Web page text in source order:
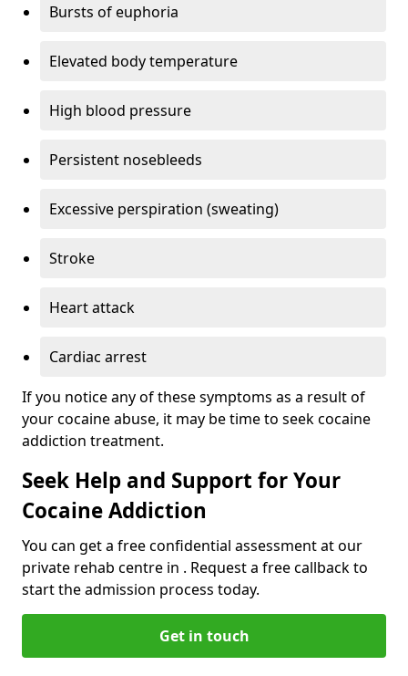
Bursts of euphoria
Elevated body temperature
High blood pressure
Persistent nosebleeds
Excessive perspiration (sweating)
Stroke
Heart attack
Cardiac arrest
If you notice any of these symptoms as a result of
your cocaine abuse, it may be time to seek cocaine
addiction treatment.
Seek Help and Support for Your
Cocaine Addiction
You can get a free confidential assessment at our
private rehab centre in . Request a free callback to
start the admission process today.
Get in touch